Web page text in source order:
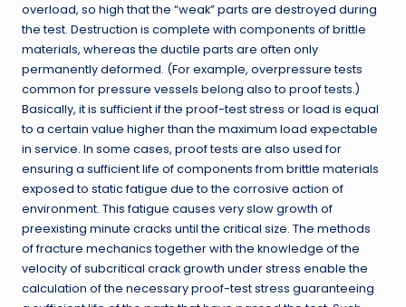
overload, so high that the “weak” parts are destroyed during
the test. Destruction is complete with components of brittle
materials, whereas the ductile parts are often only
permanently deformed. (For example, overpressure tests
common for pressure vessels belong also to proof tests.)
Basically, it is sufficient if the proof-test stress or load is equal
to a certain value higher than the maximum load expectable
in service. In some cases, proof tests are also used for
ensuring a sufficient life of components from brittle materials
exposed to static fatigue due to the corrosive action of
environment. This fatigue causes very slow growth of
preexisting minute cracks until the critical size. The methods
of fracture mechanics together with the knowledge of the
velocity of subcritical crack growth under stress enable the
calculation of the necessary proof-test stress guaranteeing